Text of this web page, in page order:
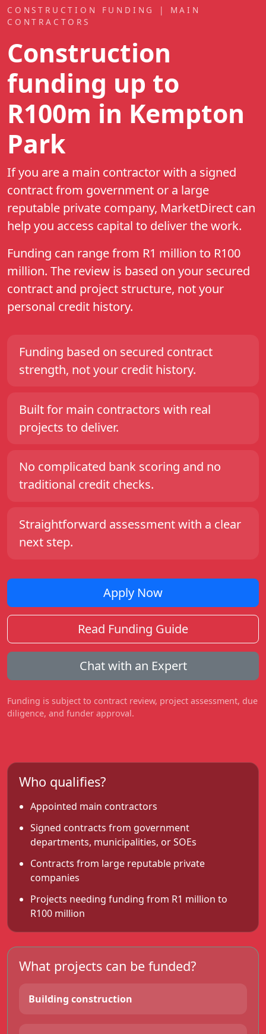
CONSTRUCTION FUNDING | MAIN
CONTRACTORS
Construction
funding up to
R100m in Kempton
Park
If you are a main contractor with a signed
contract from government or a large
reputable private company, MarketDirect can
help you access capital to deliver the work.
Funding can range from R1 million to R100
million. The review is based on your secured
contract and project structure, not your
personal credit history.
Funding based on secured contract
strength, not your credit history.
Built for main contractors with real
projects to deliver.
No complicated bank scoring and no
traditional credit checks.
Straightforward assessment with a clear
next step.
Apply Now
Read Funding Guide
Chat with an Expert
Funding is subject to contract review, project assessment, due
diligence, and funder approval.
Who qualifies?
Appointed main contractors
Signed contracts from government
departments, municipalities, or SOEs
Contracts from large reputable private
companies
Projects needing funding from R1 million to
R100 million
What projects can be funded?
Building construction